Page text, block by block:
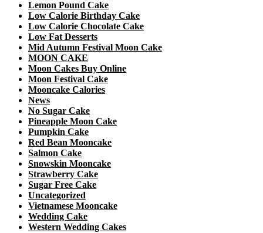
Lemon Pound Cake
Low Calorie Birthday Cake
Low Calorie Chocolate Cake
Low Fat Desserts
Mid Autumn Festival Moon Cake
MOON CAKE
Moon Cakes Buy Online
Moon Festival Cake
Mooncake Calories
News
No Sugar Cake
Pineapple Moon Cake
Pumpkin Cake
Red Bean Mooncake
Salmon Cake
Snowskin Mooncake
Strawberry Cake
Sugar Free Cake
Uncategorized
Vietnamese Mooncake
Wedding Cake
Western Wedding Cakes